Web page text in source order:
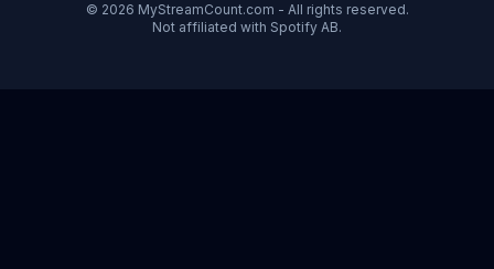
© 2026 MyStreamCount.com - All rights reserved.
Not affiliated with Spotify AB.